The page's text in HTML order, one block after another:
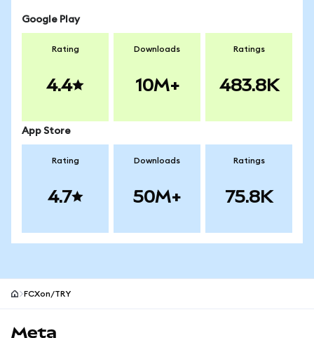
Google Play
Rating
4.4
Downloads
10M+
Ratings
483.8K
App Store
Rating
4.7
Downloads
50M+
Ratings
75.8K
FCXon/TRY